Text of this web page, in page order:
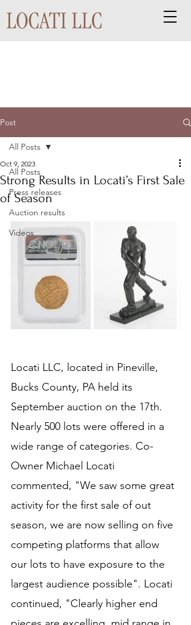
Post
All Posts
Press releases
Auction results
Videos
All Posts
Strong Results in Locati’s First Sale
of Season
Oct 9, 2023
Locati LLC, located in Pineville,
Bucks County, PA held its
September auction on the 17th.
Nearly 500 lots were offered in a
wide range of categories. Co-
Owner Michael Locati
commented, "We saw some great
activity for the first sale of out
season, we are now selling on five
competing platforms that allow
our lots to have exposure to the
largest audience possible". Locati
continued, "Clearly higher end